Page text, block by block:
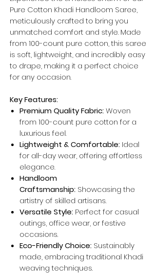
Pure Cotton Khadi Handloom Saree,
meticulously crafted to bring you
unmatched comfort and style. Made
from 100-count pure cotton, this saree
is soft, lightweight, and incredibly easy
to drape, making it a perfect choice
for any occasion.
Key Features:
Premium Quality Fabric:Woven
from 100-count pure cotton for a
luxurious feel.
Lightweight & Comfortable: Ideal
for all-day wear, offering effortless
elegance.
Handloom
Craftsmanship: Showcasing the
artistry of skilled artisans.
Versatile Style: Perfect for casual
outings, office wear, or festive
occasions.
Eco-Friendly Choice: Sustainably
made, embracing traditional Khadi
weaving techniques.